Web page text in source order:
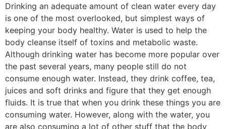
Drinking an adequate amount of clean water every day
is one of the most overlooked, but simplest ways of
keeping your body healthy. Water is used to help the
body cleanse itself of toxins and metabolic waste.
Although drinking water has become more popular over
the past several years, many people still do not
consume enough water. Instead, they drink coffee, tea,
juices and soft drinks and figure that they get enough
fluids. It is true that when you drink these things you are
consuming water. However, along with the water, you
are also consuming a lot of other stuff that the body